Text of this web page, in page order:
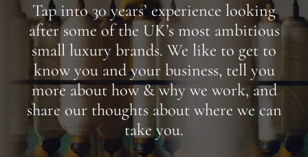
Tap into 30 years’ experience looking
after some of the UK’s most ambitious
small luxury brands. We like to get to
know you and your business, tell you
more about how & why we work, and
share our thoughts about where we can
take you.